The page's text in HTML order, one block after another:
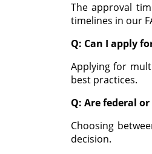
The approval
timelines in our
Q: Can I apply
Applying for
best practices.
Q: Are federal
Choosing
decision.